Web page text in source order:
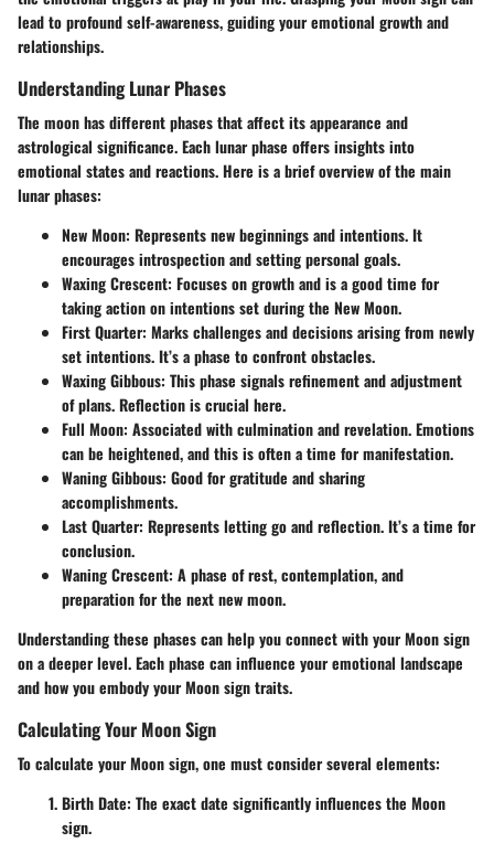
lead to profound self-awareness, guiding your emotional growth and
relationships.
Understanding Lunar Phases
The moon has different phases that affect its appearance and
astrological significance. Each lunar phase offers insights into
emotional states and reactions. Here is a brief overview of the main
lunar phases:
New Moon: Represents new beginnings and intentions. It
encourages introspection and setting personal goals.
Waxing Crescent: Focuses on growth and is a good time for
taking action on intentions set during the New Moon.
First Quarter: Marks challenges and decisions arising from newly
set intentions. It’s a phase to confront obstacles.
Waxing Gibbous: This phase signals refinement and adjustment
of plans. Reflection is crucial here.
Full Moon: Associated with culmination and revelation. Emotions
can be heightened, and this is often a time for manifestation.
Waning Gibbous: Good for gratitude and sharing
accomplishments.
Last Quarter: Represents letting go and reflection. It’s a time for
conclusion.
Waning Crescent: A phase of rest, contemplation, and
preparation for the next new moon.
Understanding these phases can help you connect with your Moon sign
on a deeper level. Each phase can influence your emotional landscape
and how you embody your Moon sign traits.
Calculating Your Moon Sign
To calculate your Moon sign, one must consider several elements:
Birth Date: The exact date significantly influences the Moon
sign.